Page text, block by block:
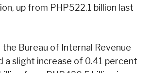
up from PHP522.1 billion last
the Bureau of Internal Revenue
a slight increase of 0.41 percent